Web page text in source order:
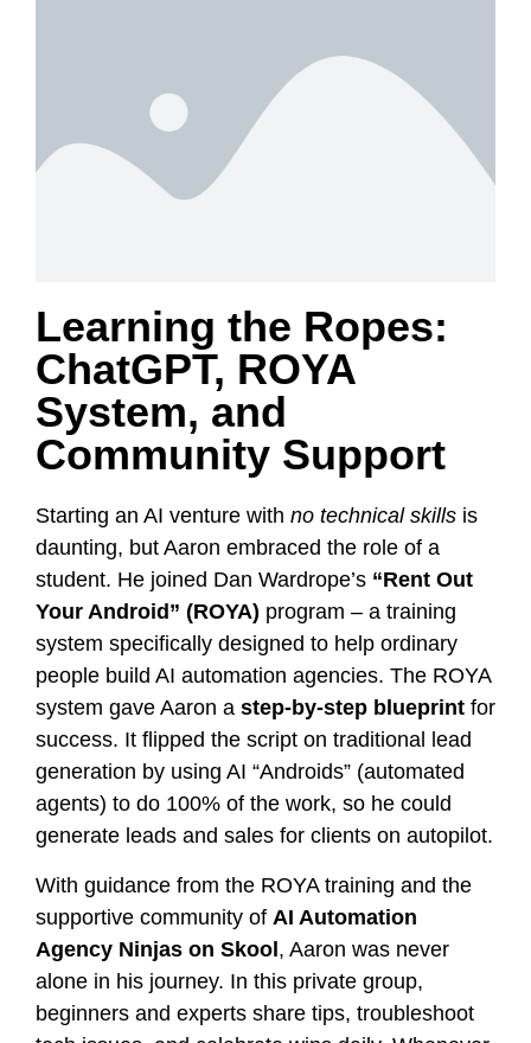
Learning the Ropes:
ChatGPT, ROYA
System, and
Community Support
Starting an AI venture with no technical skills is
daunting, but Aaron embraced the role of a
student. He joined Dan Wardrope’s “Rent Out
Your Android” (ROYA) program – a training
system specifically designed to help ordinary
people build AI automation agencies. The ROYA
system gave Aaron a step-by-step blueprint for
success. It flipped the script on traditional lead
generation by using AI “Androids” (automated
agents) to do 100% of the work, so he could
generate leads and sales for clients on autopilot.
With guidance from the ROYA training and the
supportive community of AI Automation
Agency Ninjas on Skool, Aaron was never
alone in his journey. In this private group,
beginners and experts share tips, troubleshoot